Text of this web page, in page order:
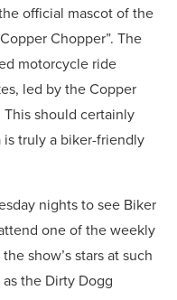
official mascot of the
Chopper”. The
motorcycle ride
led by the Copper
should certainly
truly a biker-friendly
nights to see Biker
one of the weekly
show’s stars at such
the Dirty Dogg